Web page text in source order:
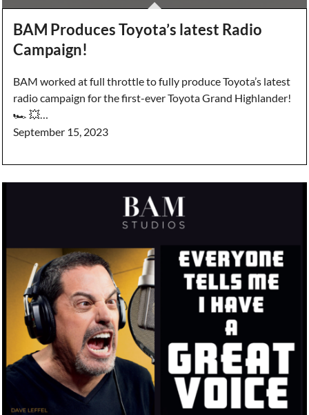
BAM Produces Toyota’s latest Radio
Campaign!
BAM worked at full throttle to fully produce Toyota’s latest
radio campaign for the first-ever Toyota Grand Highlander!
🏎️ 💥…
September 15, 2023